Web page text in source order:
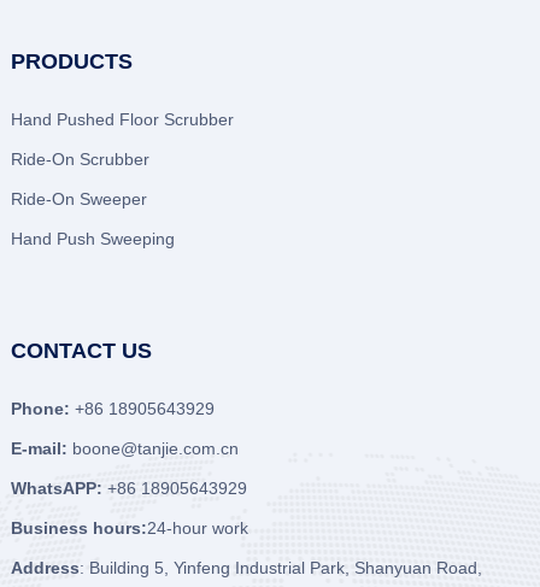
PRODUCTS
Hand Pushed Floor Scrubber
Ride-On Scrubber
Ride-On Sweeper
Hand Push Sweeping
CONTACT US
Phone: +86 18905643929
E-mail: boone@tanjie.com.cn
WhatsAPP: +86 18905643929
Business hours:24-hour work
Address: Building 5, Yinfeng Industrial Park, Shanyuan Road,